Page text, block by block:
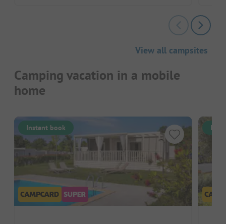
View all campsites
Camping vacation in a mobile
home
Instant book